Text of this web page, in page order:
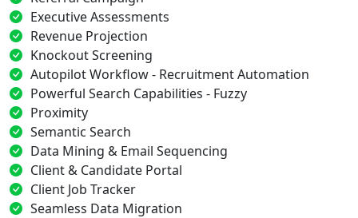
Executive Assessments
Revenue Projection
Knockout Screening
Autopilot Workflow - Recruitment Automation
Powerful Search Capabilities - Fuzzy
Proximity
Semantic Search
Data Mining & Email Sequencing
Client & Candidate Portal
Client Job Tracker
Seamless Data Migration